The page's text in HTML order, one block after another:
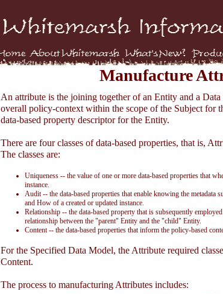
Manufacture
An attribute is the joining together of an Entity and a
overall policy-context within the scope of the Subject for
data-based property descriptor for the Entity.
There are four classes of data-based properties, that is,
The classes are:
Uniqueness -- the value of one or more data-based properties that
instance.
Audit -- the data-based properties that enable knowing the metadata
and How of a created or updated instance.
Relationship -- the data-based property that is subsequently
relationship between the "parent" Entity and the "child" Entity.
Content -- the data-based properties that inform the policy-based
For the Specified Data Model, the Attribute required
Content.
The process to manufacturing Attributes includes: